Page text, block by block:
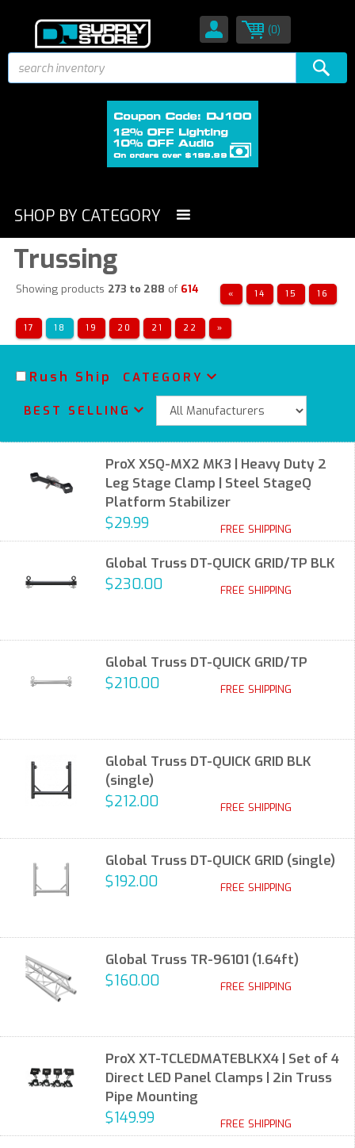
(0)
SHOP BY CATEGORY
Trussing
Showing products 273 to 288 of 614 « 14 15 16
17 18 19 20 21 22 »
Rush Ship CATEGORY
BEST SELLING
ProX XSQ-MX2 MK3 | Heavy Duty 2
Leg Stage Clamp | Steel StageQ
Platform Stabilizer
$29.99 FREE SHIPPING
Global Truss DT-QUICK GRID/TP BLK
$230.00 FREE SHIPPING
Global Truss DT-QUICK GRID/TP
$210.00 FREE SHIPPING
Global Truss DT-QUICK GRID BLK
(single)
$212.00 FREE SHIPPING
Global Truss DT-QUICK GRID (single)
$192.00 FREE SHIPPING
Global Truss TR-96101 (1.64ft)
$160.00 FREE SHIPPING
ProX XT-TCLEDMATEBLKX4 | Set of 4
Direct LED Panel Clamps | 2in Truss
Pipe Mounting
$149.99 FREE SHIPPING